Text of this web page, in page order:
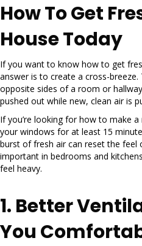
How To Get
House Today
If you want to know how to get
answer is to create a cross-
opposite sides of a room or
pushed out while new, clean air is
If you’re looking for how to make
your windows for at least 15
burst of fresh air can reset the feel
important in bedrooms and
feel heavy.
1. Better
You